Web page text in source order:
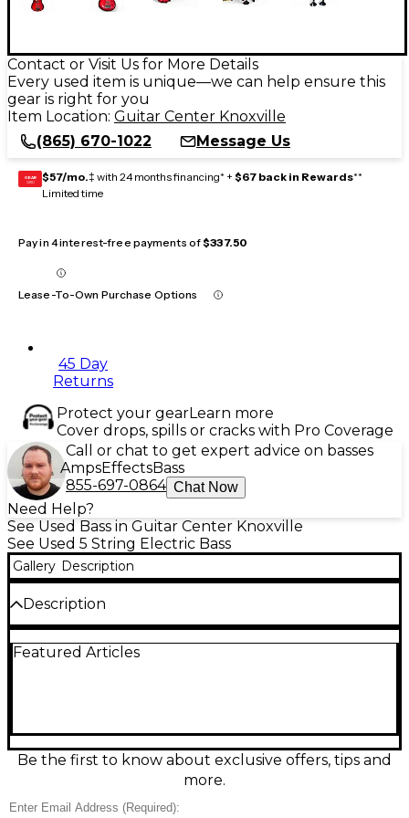
Contact or Visit Us for More Details
Every used item is unique—we can help ensure this
gear is right for you
Item Location: Guitar Center Knoxville
(865) 670-1022
Message Us
GEAR
CARD $57/mo.‡ with 24 months financing* + $67 back in Rewards**
Limited time
Pay in 4 interest-free payments of$337.50
Lease-To-Own Purchase Options
45 Day
Returns
Protect your gearLearn more
Cover drops, spills or cracks with Pro Coverage
Call or chat to get expert advice on basses
AmpsEffectsBass
855-697-0864 Chat Now
Need Help?
See Used Bass in Guitar Center Knoxville
See Used 5 String Electric Bass
Gallery Description
Description
delivers powerful performance and unique style in
playability. Equipped with Bartolini pickups and a 3-
band EQ, it produces rich, full-range tone perfect
for any genre. This instrument is in good condition,
major damage. Whether you're laying down
Featured Articles
Be the first to know about exclusive offers, tips and
more.